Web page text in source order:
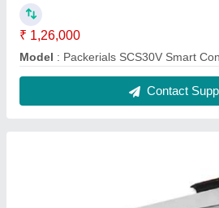
₹ 1,26,000
Model : Packerials SCS30V Smart
Contact